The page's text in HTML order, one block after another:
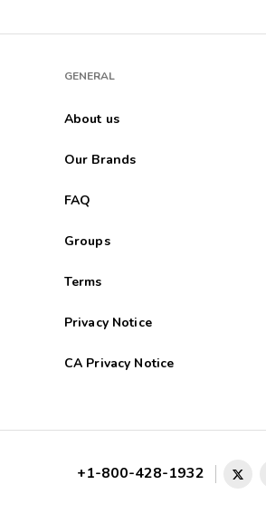
GENERAL
About us
Our Brands
FAQ
Groups
Terms
Privacy Notice
CA Privacy Notice
+1-800-428-1932